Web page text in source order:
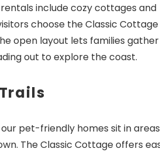
include cozy cottages and
choose the Classic Cottage
open layout lets families gather
out to explore the coast.
pet-friendly homes sit in areas
The Classic Cottage offers